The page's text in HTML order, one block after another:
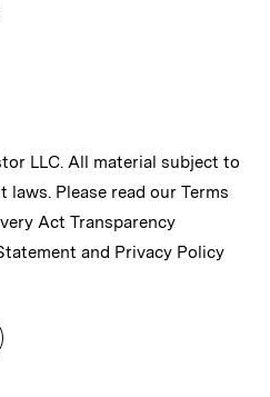
LLC. All material subject to
Please read our Terms
Act Transparency
and Privacy Policy